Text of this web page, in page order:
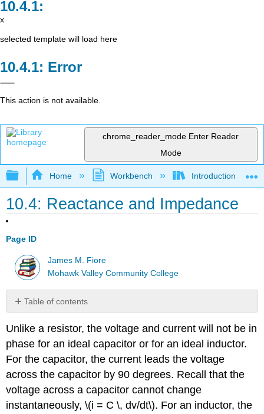
x
selected template will load here
Error
This action is not available.
chrome_reader_mode Enter Reader
Mode
Expand/collapse global hierarchy
Home Workbench Introduction to
10.4: Reactance and Impedance
Page ID
James M. Fiore
Mohawk Valley Community College
Table of contents
Unlike a resistor, the voltage and current will not be in
phase for an ideal capacitor or for an ideal inductor.
For the capacitor, the current leads the voltage
across the capacitor by 90 degrees. Recall that the
voltage across a capacitor cannot change
instantaneously, \(i = C \, dv/dt\). For an inductor, the